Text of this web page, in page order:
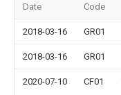
Date Code
2018-03-16 GR01
2018-03-16 GR01
2020-07-10 CF01